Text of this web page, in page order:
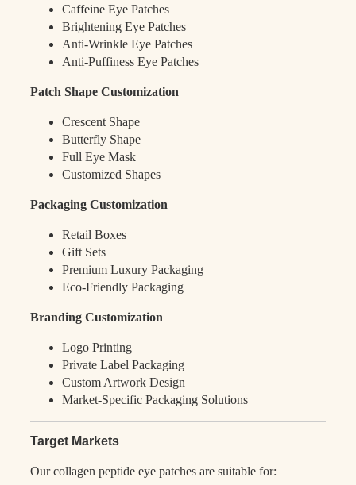
Caffeine Eye Patches
Brightening Eye Patches
Anti-Wrinkle Eye Patches
Anti-Puffiness Eye Patches
Patch Shape Customization
Crescent Shape
Butterfly Shape
Full Eye Mask
Customized Shapes
Packaging Customization
Retail Boxes
Gift Sets
Premium Luxury Packaging
Eco-Friendly Packaging
Branding Customization
Logo Printing
Private Label Packaging
Custom Artwork Design
Market-Specific Packaging Solutions
Target Markets
Our collagen peptide eye patches are suitable for: